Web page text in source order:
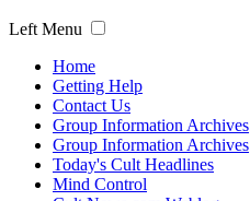
Left Menu
Home
Getting Help
Contact Us
Group Information Archives
Group Information Archives
Today's Cult Headlines
Mind Control